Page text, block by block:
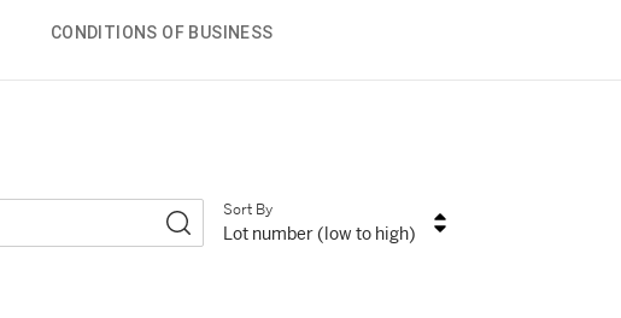
CONDITIONS OF BUSINESS
Sort By
Lot number (low to high)